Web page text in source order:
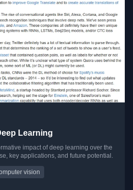
Learning
impact of deep learning over the
key applications, and future potential.
vision